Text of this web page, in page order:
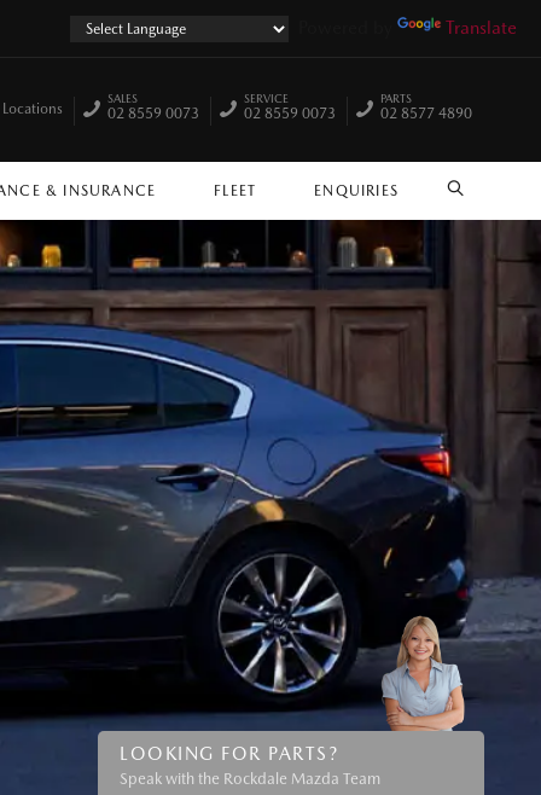
Translate
& INSURANCE FLEET ENQUIRIES SEARCH
SALES
02 8559 0073
SERVICE
02 8559 0073
PARTS
02 8577 4890
LOOKING FOR PARTS?
Speak with the Rockdale Mazda Team